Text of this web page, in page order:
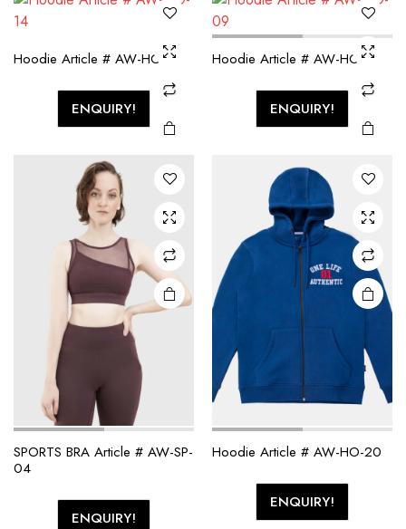
Hoodie Article # AW-HO-14
ENQUIRY!
Hoodie Article # AW-HO-09
ENQUIRY!
SPORTS BRA Article # AW-SP-
04
ENQUIRY!
Hoodie Article # AW-HO-20
ENQUIRY!